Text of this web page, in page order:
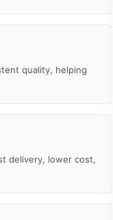
quality, helping
delivery, lower cost,